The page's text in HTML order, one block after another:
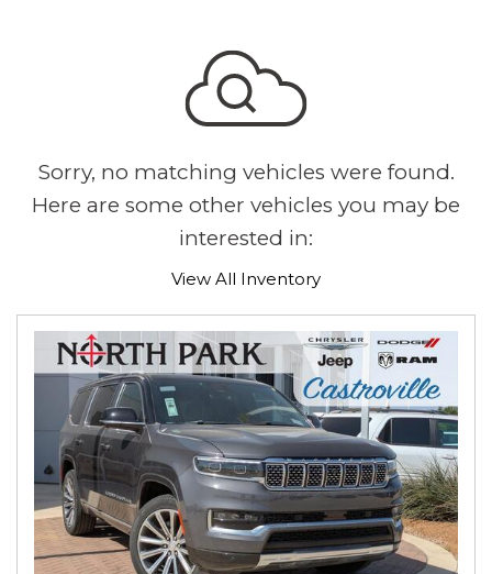
Sorry, no matching vehicles were found.
Here are some other vehicles you may be
interested in:
View All Inventory